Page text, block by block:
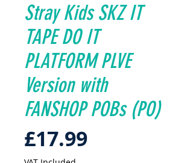
Stray Kids SKZ IT
TAPE DO IT
PLATFORM PLVE
Version with
FANSHOP POBs (PO)
£17.99Price